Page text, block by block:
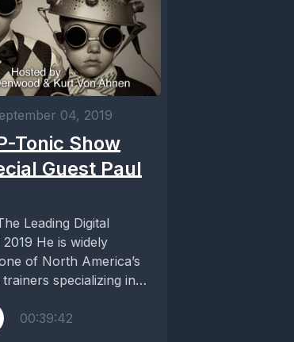
04, 2019
Tonic Show
Guest Paul
Leading Digital
He is widely
of North America’s
specializing in
00:39:42